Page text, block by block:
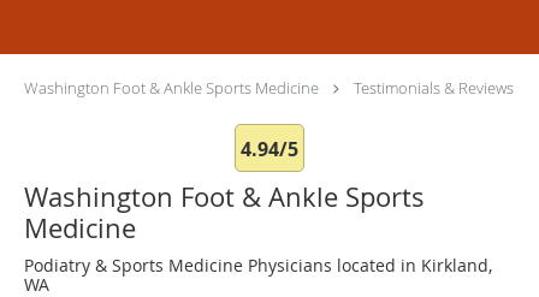
Washington Foot & Ankle Sports Medicine Testimonials & Reviews
4.94/5
Washington Foot & Ankle Sports
Medicine
Podiatry & Sports Medicine Physicians located in Kirkland,
WA